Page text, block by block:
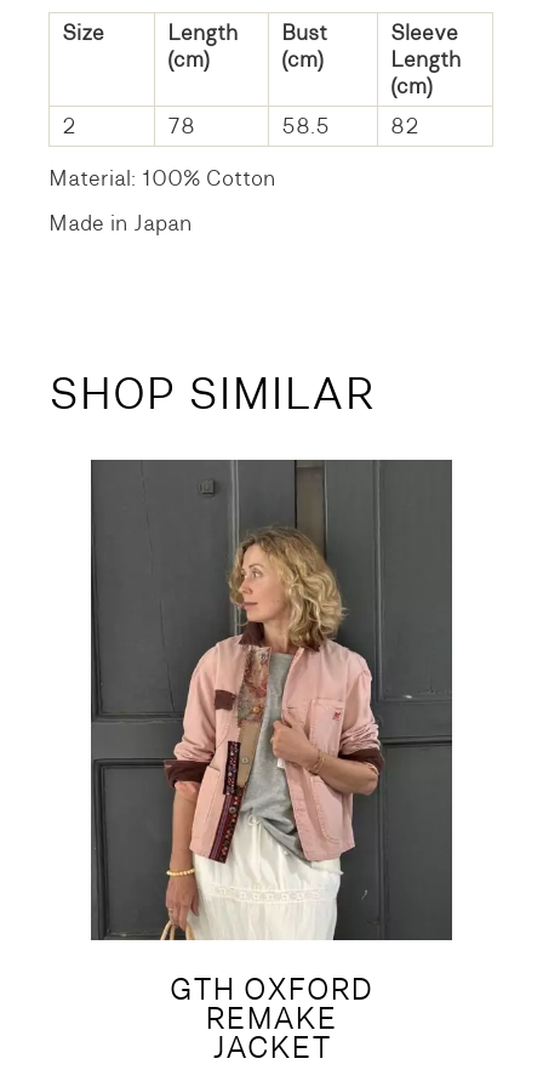
Size
Length
(cm)
Bust
(cm)
Sleeve
Length
(cm)
2
78 58.5
82
Material: 100% Cotton
Made in Japan
SHOP SIMILAR
GTH OXFORD
REMAKE
JACKET